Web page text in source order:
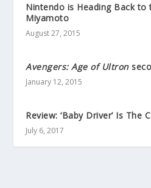
Nintendo is Heading Back to
Miyamoto
August 27, 2015
Avengers: Age of Ultron
January 12, 2015
Review: ‘Baby Driver’ Is The
July 6, 2017